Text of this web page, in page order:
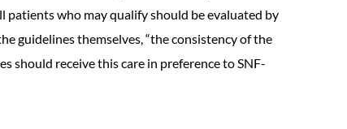
patients who may qualify should be evaluated by
guidelines themselves, “the consistency of the
should receive this care in preference to SNF-